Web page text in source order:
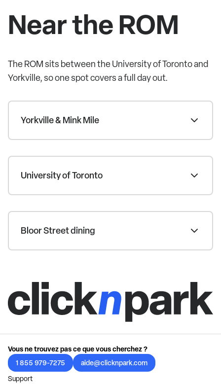
Near the ROM
The ROM sits between the University of Toronto and
Yorkville, so one spot covers a full day out.
Yorkville & Mink Mile
University of Toronto
Bloor Street dining
Vous ne trouvez pas ce que vous cherchez ?
1 855 979-7275
aide@clicknpark.com
Support